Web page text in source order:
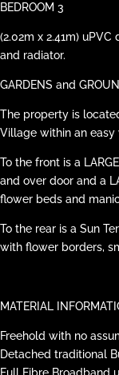
BEDROOM 3
(2.02m x 2.41m)
and radiator.
GARDENS and
The property is
Village within an easy
To the front is a
and over door and a
flower beds and
To the rear is a Sun
with flower borders,
MATERIAL
Freehold with no
Detached traditional